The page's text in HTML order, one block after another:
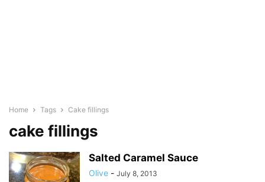
Home Tags Cake fillings
cake fillings
Salted Caramel Sauce
Olive - July 8, 2013